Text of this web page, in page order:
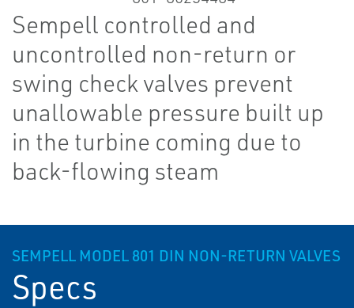
Sempell controlled and
uncontrolled non-return or
swing check valves prevent
unallowable pressure built up
in the turbine coming due to
back-flowing steam
SEMPELL MODEL 801 DIN NON-RETURN VALVES
Specs